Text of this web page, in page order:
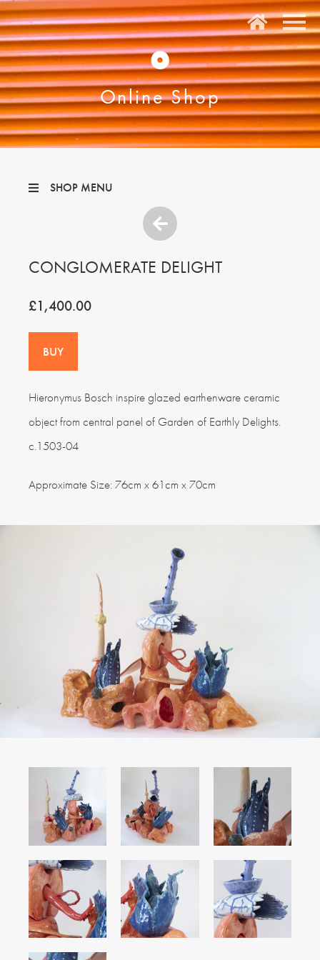
O
Online Shop
SHOP MENU
CONGLOMERATE DELIGHT
£1,400.00
BUY
Hieronymus Bosch inspire glazed earthenware ceramic
object from central panel of Garden of Earthly Delights.
c.1503-04
Approximate Size: 76cm x 61cm x 70cm